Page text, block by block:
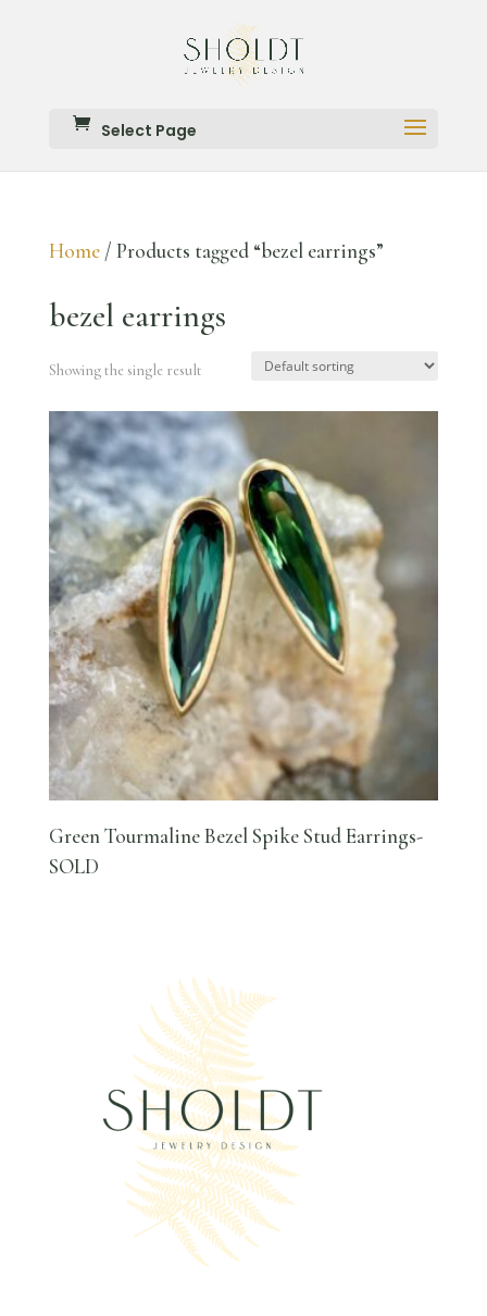
Select Page
Home/ Products tagged “bezel earrings”
bezel earrings
Showing the single result
Green Tourmaline Bezel Spike Stud Earrings-
SOLD